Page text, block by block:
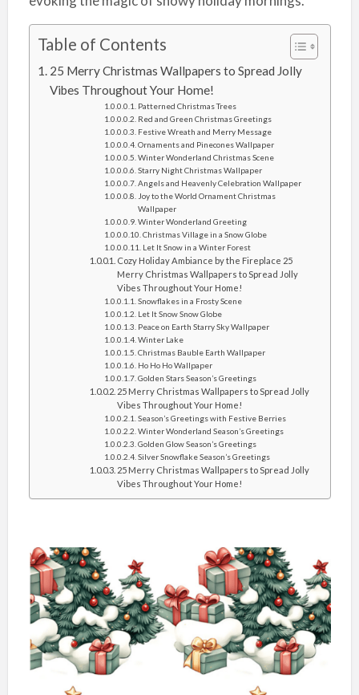
Table of Contents
25 Merry Christmas Wallpapers to Spread Jolly
Vibes Throughout Your Home!
Patterned Christmas Trees
Red and Green Christmas Greetings
Festive Wreath and Merry Message
Ornaments and Pinecones Wallpaper
Winter Wonderland Christmas Scene
Starry Night Christmas Wallpaper
Angels and Heavenly Celebration Wallpaper
Joy to the World Ornament Christmas
Wallpaper
Winter Wonderland Greeting
Christmas Village in a Snow Globe
Let It Snow in a Winter Forest
Cozy Holiday Ambiance by the Fireplace 25
Merry Christmas Wallpapers to Spread Jolly
Vibes Throughout Your Home!
Snowflakes in a Frosty Scene
Let It Snow Snow Globe
Peace on Earth Starry Sky Wallpaper
Winter Lake
Christmas Bauble Earth Wallpaper
Ho Ho Ho Wallpaper
Golden Stars Season’s Greetings
25 Merry Christmas Wallpapers to Spread Jolly
Vibes Throughout Your Home!
Season’s Greetings with Festive Berries
Winter Wonderland Season’s Greetings
Golden Glow Season’s Greetings
Silver Snowflake Season’s Greetings
25 Merry Christmas Wallpapers to Spread Jolly
Vibes Throughout Your Home!